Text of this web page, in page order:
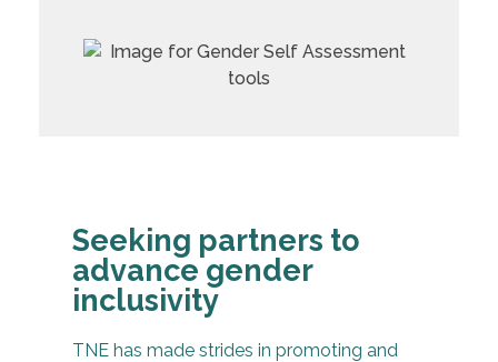
Seeking partners to
advance gender
inclusivity
TNE has made strides in promoting and